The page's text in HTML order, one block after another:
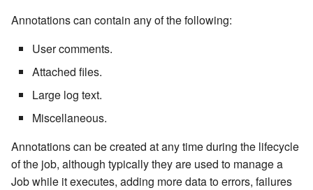
Artifact MIME types
Git Commit Push Username
Snapshots
System Messages
SET VAR to CI
WHILE condition
Write remote file
cla rule - rulebook
cla start - Start all server
cla stop - Stops all server
cla trans - Conversion tool
7.4.7.5
7.4.7.6
7.6
7.6.0.1
Annotations can contain any of the following:
User comments.
Attached files.
Large log text.
Miscellaneous.
Annotations can be created at any time during the lifecycle
of the job, although typically they are used to manage a
Job while it executes, adding more data to errors, failures